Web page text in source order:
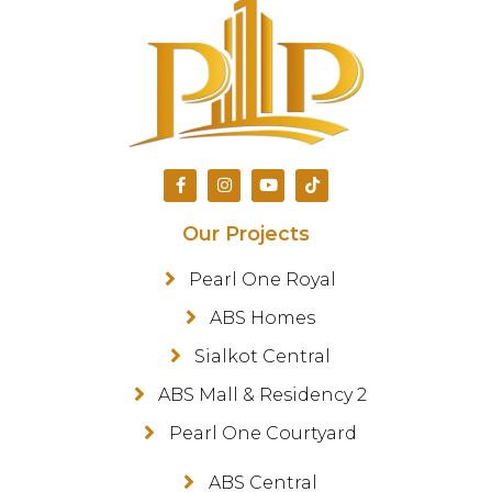
Our Projects
Pearl One Royal
ABS Homes
Sialkot Central
ABS Mall & Residency 2
Pearl One Courtyard
ABS Central